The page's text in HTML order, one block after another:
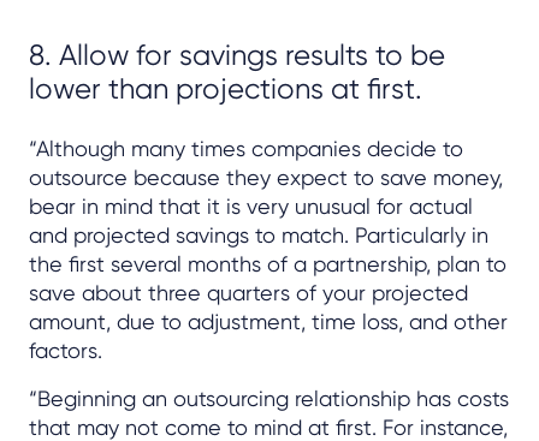
8. Allow for savings results to be
lower than projections at first.
“Although many times companies decide to
outsource because they expect to save money,
bear in mind that it is very unusual for actual
and projected savings to match. Particularly in
the first several months of a partnership, plan to
save about three quarters of your projected
amount, due to adjustment, time loss, and other
factors.
“Beginning an outsourcing relationship has costs
that may not come to mind at first. For instance,